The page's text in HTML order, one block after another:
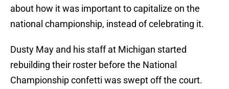
about how it was important to capitalize on the
national championship, instead of celebrating it.
Dusty May and his staff at Michigan started
rebuilding their roster before the National
Championship confetti was swept off the court.